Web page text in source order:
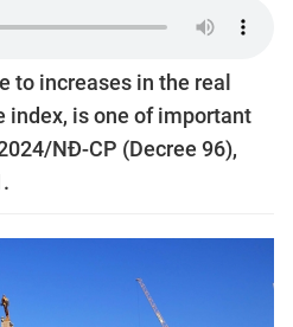
to increases in the real
index, is one of important
NĐ-CP (Decree 96),